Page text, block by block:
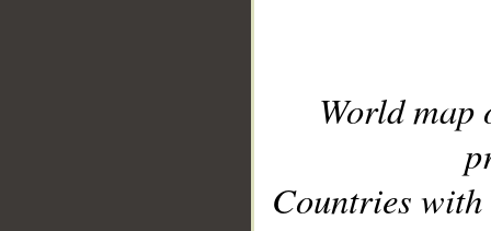
World
Countries with